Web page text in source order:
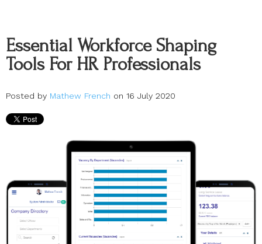
Essential Workforce Shaping
Tools For HR Professionals
Posted by Mathew French on 16 July 2020